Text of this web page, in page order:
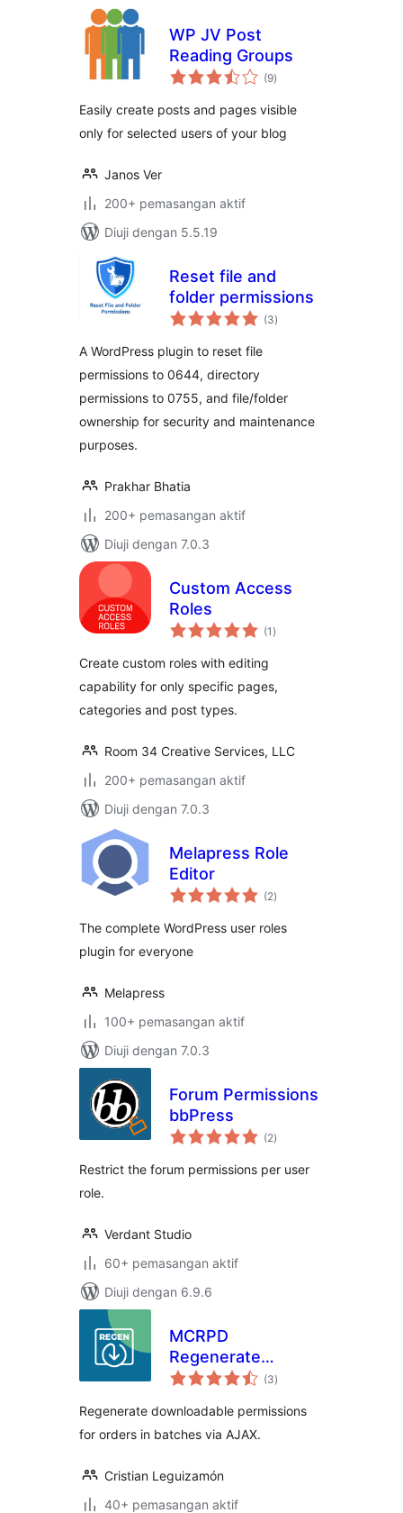
WP JV Post
Reading Groups
(9jumlah
taraf
)
Easily create posts and pages visible
only for selected users of your blog
Janos Ver
200+ pemasangan aktif
Diuji dengan 5.5.19
Reset file and
folder permissions
(3jumlah
taraf
)
A WordPress plugin to reset file
permissions to 0644, directory
permissions to 0755, and file/folder
ownership for security and maintenance
purposes.
Prakhar Bhatia
200+ pemasangan aktif
Diuji dengan 7.0.3
Custom Access
Roles
(1 jumlah
taraf
)
Create custom roles with editing
capability for only specific pages,
categories and post types.
Room 34 Creative Services, LLC
200+ pemasangan aktif
Diuji dengan 7.0.3
Melapress Role
Editor
(2jumlah
taraf
)
The complete WordPress user roles
plugin for everyone
Melapress
100+ pemasangan aktif
Diuji dengan 7.0.3
Forum Permissions
bbPress
(2jumlah
taraf
)
Restrict the forum permissions per user
role.
Verdant Studio
60+ pemasangan aktif
Diuji dengan 6.9.6
MCRPD
Regenerate
Download
woocommerce
(3jumlah
taraf
)
Regenerate downloadable permissions
for orders in batches via AJAX.
Cristian Leguizamón
40+ pemasangan aktif